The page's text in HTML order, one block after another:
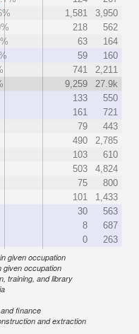
1,581
3,950
218
562
63
164
59
160
741
2,211
9,259
27.9k
133
550
161
721
79
443
490
2,785
103
610
503
4,824
75
800
101
1,433
30
563
8
687
0 263
given occupation
given occupation
training, and library
finance
and extraction